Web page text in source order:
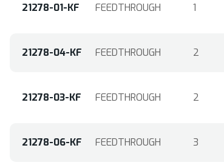
21278-01-KF FEEDTHROUGH 1
21278-04-KF FEEDTHROUGH 2
21278-03-KF FEEDTHROUGH 2
21278-06-KF FEEDTHROUGH 3